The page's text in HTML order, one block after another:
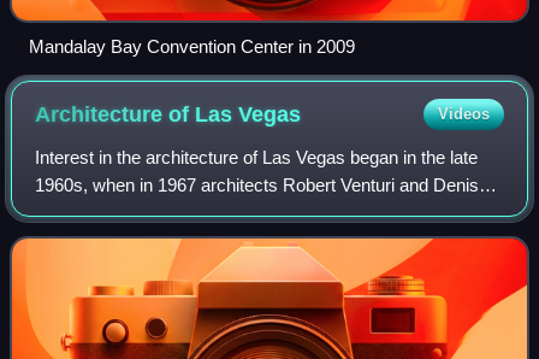
Mandalay Bay Convention Center in 2009
Architecture of LasVegas Videos
Interest in the architecture of Las Vegas began in the late
1960s, when in 1967 architects Robert Venturi and Denise
Scott Brown traveled to the city accompanied by students
in order to study its arch